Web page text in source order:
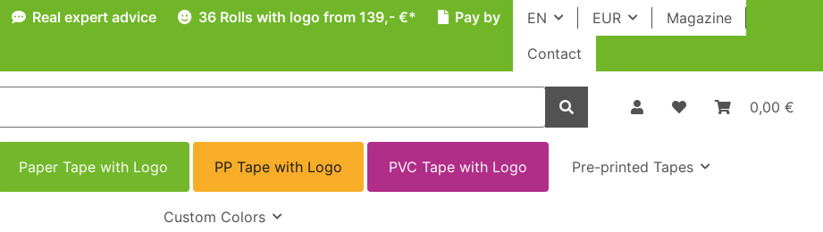
EN EUR
Magazine
Contact
Real expert advice 36 Rolls with logo from 139,- €*
Pay by
0,00 €
Paper Tape with Logo PP Tape with Logo PVC Tape with Logo Pre-printed Tapes
Custom Colors